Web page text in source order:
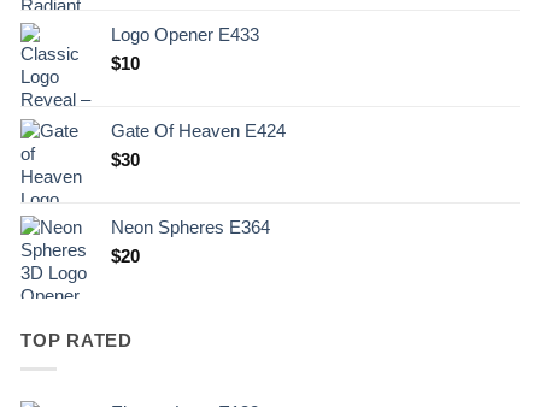
Logo Opener E433
$10
Gate Of Heaven E424
$30
Neon Spheres E364
$20
TOP RATED